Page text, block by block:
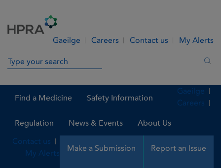
Gaeilge Careers Contact us My Alerts
Search in site
Find a Medicine Safety Information
Regulation News & Events About Us
Make a Submission Report an Issue
Gaeilge
Careers
Contact us
My Alerts